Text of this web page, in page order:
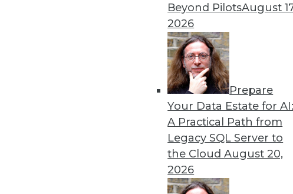
Beyond PilotsAugust
2026
Prepare
Your Data Estate for AI:
A Practical Path from
Legacy SQL Server to
the CloudAugust 20,
2026